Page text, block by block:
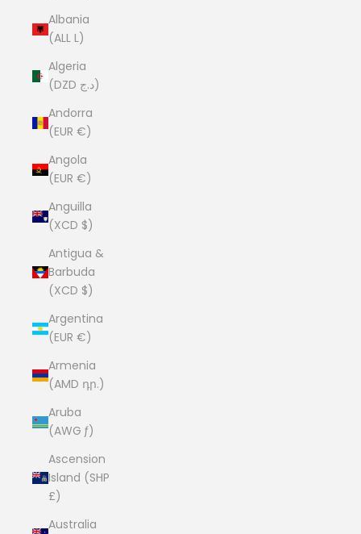
Albania
(ALL L)
Algeria
(DZD د.ج)
Andorra
(EUR €)
Angola
(EUR €)
Anguilla
(XCD $)
Antigua &
Barbuda
(XCD $)
Argentina
(EUR €)
Armenia
(AMD դր.)
Aruba
(AWG ƒ)
Ascension
Island (SHP
£)
Australia